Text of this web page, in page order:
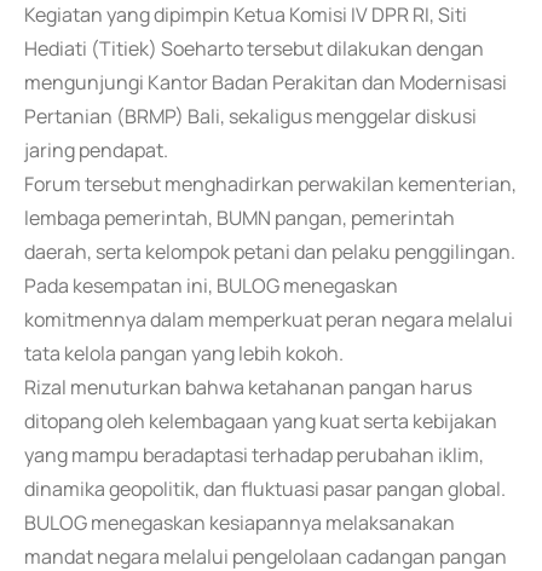
Kegiatan yang dipimpin Ketua Komisi IV DPR RI, Siti
Hediati (Titiek) Soeharto tersebut dilakukan dengan
mengunjungi Kantor Badan Perakitan dan Modernisasi
Pertanian (BRMP) Bali, sekaligus menggelar diskusi
jaring pendapat.
Forum tersebut menghadirkan perwakilan kementerian,
lembaga pemerintah, BUMN pangan, pemerintah
daerah, serta kelompok petani dan pelaku penggilingan.
Pada kesempatan ini, BULOG menegaskan
komitmennya dalam memperkuat peran negara melalui
tata kelola pangan yang lebih kokoh.
Rizal menuturkan bahwa ketahanan pangan harus
ditopang oleh kelembagaan yang kuat serta kebijakan
yang mampu beradaptasi terhadap perubahan iklim,
dinamika geopolitik, dan fluktuasi pasar pangan global.
BULOG menegaskan kesiapannya melaksanakan
mandat negara melalui pengelolaan cadangan pangan